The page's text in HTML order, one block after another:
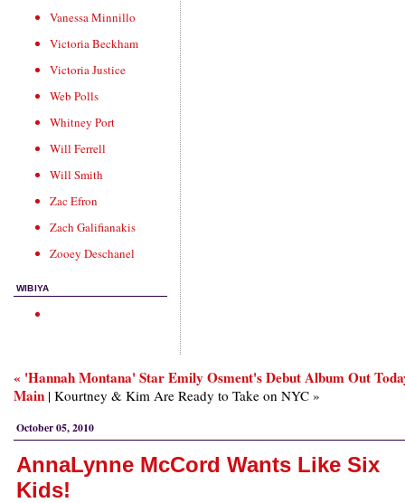
Vanessa Minnillo
Victoria Beckham
Victoria Justice
Web Polls
Whitney Port
Will Ferrell
Will Smith
Zac Efron
Zach Galifianakis
Zooey Deschanel
WIBIYA
« 'Hannah Montana' Star Emily Osment's Debut Album Out
Main | Kourtney & Kim Are Ready to Take on NYC »
October 05, 2010
AnnaLynne McCord Wants Like Six
Kids!